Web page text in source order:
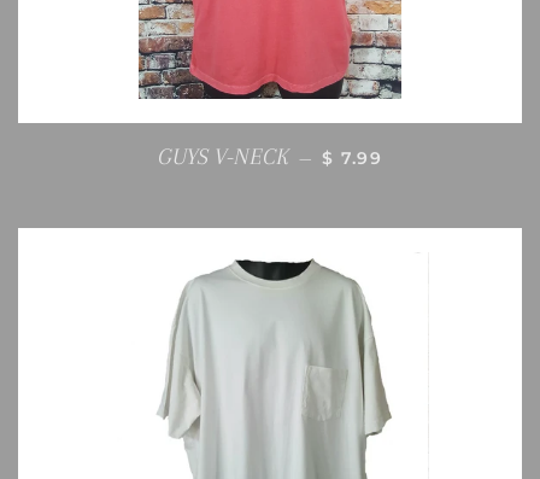
GUYS V-NECK — REGULAR PRICE
$ 7.99